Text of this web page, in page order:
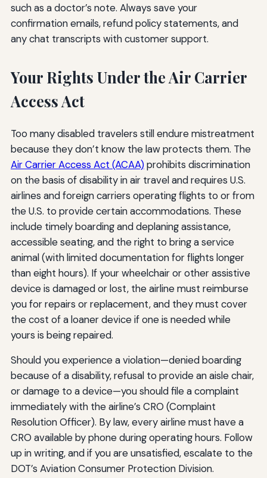
such as a doctor’s note. Always save your
confirmation emails, refund policy statements, and
any chat transcripts with customer support.
Your Rights Under the Air Carrier
Access Act
Too many disabled travelers still endure mistreatment
because they don’t know the law protects them. The
Air Carrier Access Act (ACAA)prohibits discrimination
on the basis of disability in air travel and requires U.S.
airlines and foreign carriers operating flights to or from
the U.S. to provide certain accommodations. These
include timely boarding and deplaning assistance,
accessible seating, and the right to bring a service
animal (with limited documentation for flights longer
than eight hours). If your wheelchair or other assistive
device is damaged or lost, the airline must reimburse
you for repairs or replacement, and they must cover
the cost of a loaner device if one is needed while
yours is being repaired.
Should you experience a violation—denied boarding
because of a disability, refusal to provide an aisle chair,
or damage to a device—you should file a complaint
immediately with the airline’s CRO (Complaint
Resolution Officer). By law, every airline must have a
CRO available by phone during operating hours. Follow
up in writing, and if you are unsatisfied, escalate to the
DOT’s Aviation Consumer Protection Division.